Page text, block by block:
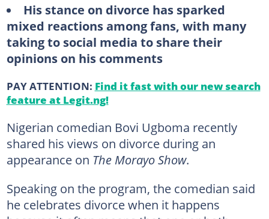
His stance on divorce has sparked
mixed reactions among fans, with many
taking to social media to share their
opinions on his comments
PAY ATTENTION: Find it fast with our new search
feature at Legit.ng!
Nigerian comedian Bovi Ugboma recently
shared his views on divorce during an
appearance on The Morayo Show.
Speaking on the program, the comedian said
he celebrates divorce when it happens